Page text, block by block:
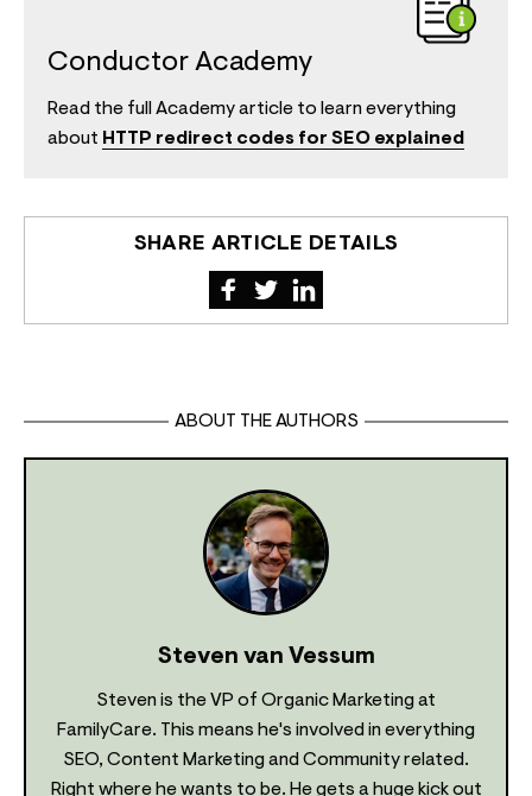
Conductor Academy
Read the full Academy article to learn everything
about HTTP redirect codes for SEO explained
SHARE ARTICLE DETAILS
ABOUT THE AUTHORS
Steven van Vessum
Steven is the VP of Organic Marketing at
FamilyCare. This means he's involved in everything
SEO, Content Marketing and Community related.
Right where he wants to be. He gets a huge kick out